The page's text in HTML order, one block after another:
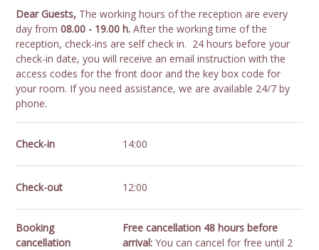
Dear Guests, The working hours of the reception are every
day from08.00 - 19.00 h. After the working time of the
reception, check-ins are self check in. 24 hours before your
check-in date, you will receive an email instruction with the
access codes for the front door and the key box code for
your room. If you need assistance, we are available 24/7 by
phone.
Check-in 14:00
Check-out 12:00
Booking
cancellation
Free cancellation 48 hours before
arrival:You can cancel for free until 2